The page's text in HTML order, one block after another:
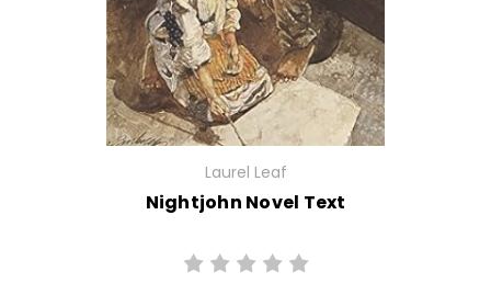
Laurel Leaf
Nightjohn Novel Text